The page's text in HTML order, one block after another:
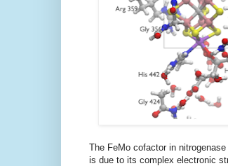
The FeMo cofactor in
is due to its complex electronic